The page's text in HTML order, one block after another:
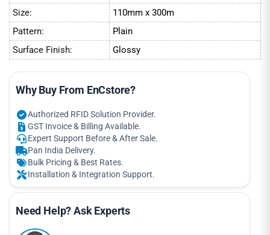
Size:
110mm x 300m
Pattern:
Plain
Surface Finish:
Glossy
Why Buy From EnCstore?
Authorized RFID Solution Provider.
GST Invoice & Billing Available.
Expert Support Before & After Sale.
Pan India Delivery.
Bulk Pricing & Best Rates.
Installation & Integration Support.
Need Help? Ask Experts